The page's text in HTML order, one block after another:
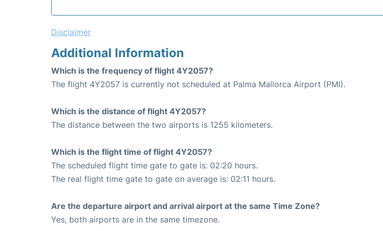
Disclaimer
Additional Information
Which is the frequency of flight 4Y2057?
The flight 4Y2057 is currently not scheduled at Palma Mallorca Airport (PMI).
Which is the distance of flight 4Y2057?
The distance between the two airports is 1255 kilometers.
Which is the flight time of flight 4Y2057?
The scheduled flight time gate to gate is: 02:20 hours.
The real flight time gate to gate on average is: 02:11 hours.
Are the departure airport and arrival airport at the same Time Zone?
Yes, both airports are in the same timezone.